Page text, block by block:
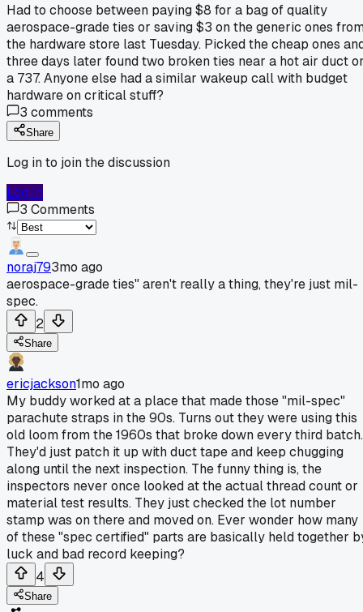
Had to choose between paying $8 for a bag of quality
aerospace-grade ties or saving $3 on the generic ones
the hardware store last Tuesday. Picked the cheap ones
three days later found two broken ties near a hot air duct
a 737. Anyone else had a similar wakeup call with budget
hardware on critical stuff?
3 comments
Share
Log in to join the discussion
Log In
3 Comments
noraj793mo ago
aerospace-grade ties" aren't really a thing, they're just mil-
spec.
2
Share
ericjackson1mo ago
My buddy worked at a place that made those "mil-spec"
parachute straps in the 90s. Turns out they were using this
old loom from the 1960s that broke down every third batch.
They'd just patch it up with duct tape and keep chugging
along until the next inspection. The funny thing is, the
inspectors never once looked at the actual thread count or
material test results. They just checked the lot number
stamp was on there and moved on. Ever wonder how many
of these "spec certified" parts are basically held together
luck and bad record keeping?
4
Share